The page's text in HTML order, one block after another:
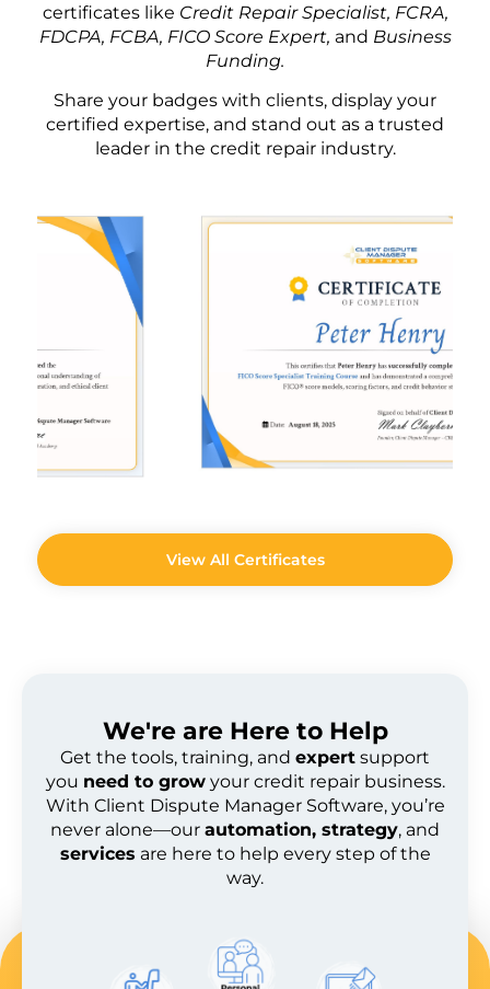
certificates like Credit Repair Specialist, FCRA,
FDCPA, FCBA, FICO Score Expert, and Business
Funding.
Share your badges with clients, display your
certified expertise, and stand out as a trusted
leader in the credit repair industry.
View All Certificates
We're are Here to Help
Get the tools, training, and expert support
you need to growyour credit repair business.
With Client Dispute Manager Software, you’re
never alone—our automation, strategy, and
services are here to help every step of the
way.